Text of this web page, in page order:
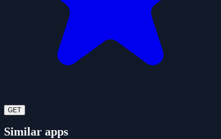
GET
Similar apps